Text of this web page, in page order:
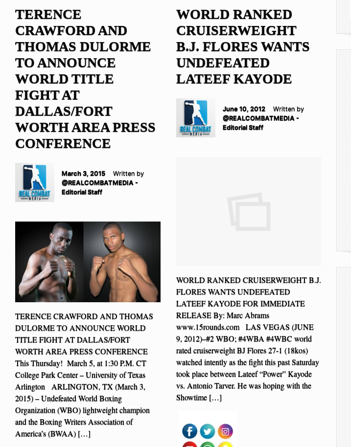
TERENCE
CRAWFORD AND
THOMAS DULORME
TO ANNOUNCE
WORLD TITLE
FIGHT AT
DALLAS/FORT
WORTH AREA PRESS
CONFERENCE
March 3, 2015
Written by
@REALCOMBATMEDIA -
Editorial Staff
TERENCE CRAWFORD AND THOMAS
DULORME TO ANNOUNCE WORLD
TITLE FIGHT AT DALLAS/FORT
WORTH AREA PRESS CONFERENCE
This Thursday! March 5, at 1:30 P.M. CT
College Park Center – University of Texas
Arlington ARLINGTON, TX (March 3,
2015) – Undefeated World Boxing
Organization (WBO) lightweight champion
and the Boxing Writers Association of
America’s (BWAA) […]
WORLD RANKED
CRUISERWEIGHT
B.J. FLORES WANTS
UNDEFEATED
LATEEF KAYODE
June 10, 2012
Written by
@REALCOMBATMEDIA -
Editorial Staff
WORLD RANKED CRUISERWEIGHT B.J.
FLORES WANTS UNDEFEATED
LATEEF KAYODE FOR IMMEDIATE
RELEASE By: Marc Abrams
www.15rounds.com LAS VEGAS (JUNE
9, 2012)–#2 WBO; #4WBA #4WBC world
rated cruiserweight BJ Flores 27-1 (18kos)
watched intently as the fight this past Saturday
took place between Lateef “Power” Kayode
vs. Antonio Tarver. He was hoping with the
Showtime […]